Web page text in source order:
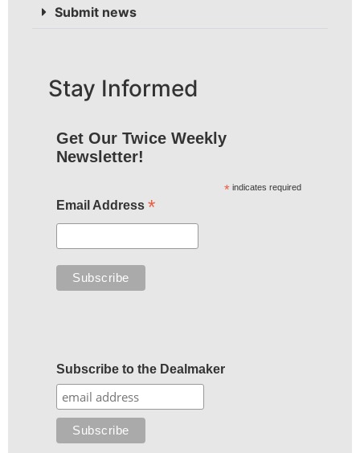
Submit news
Stay Informed
Get Our Twice Weekly
Newsletter!
* indicates required
Email Address *
Subscribe to the Dealmaker